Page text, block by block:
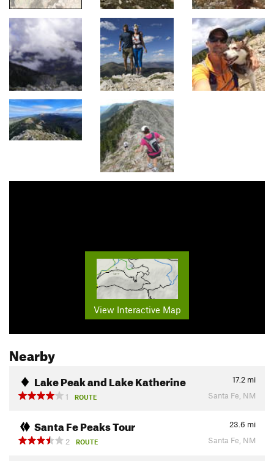
View Interactive Map
Nearby
Lake Peak and Lake Katherine 17.2 mi
1
ROUTE Santa Fe, NM
Santa Fe Peaks Tour 23.6 mi
2
ROUTE Santa Fe, NM